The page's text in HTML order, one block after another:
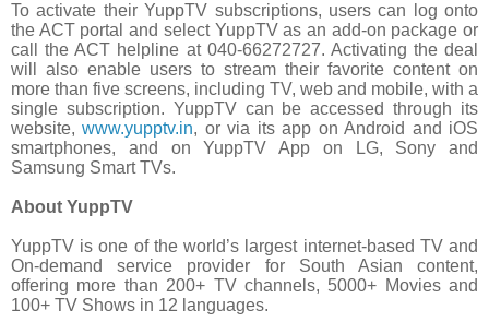
To activate their YuppTV subscriptions, users can log onto
the ACT portal and select YuppTV as an add-on package or
call the ACT helpline at 040-66272727. Activating the deal
will also enable users to stream their favorite content on
more than five screens, including TV, web and mobile, with a
single subscription. YuppTV can be accessed through its
website,www.yupptv.in, or via its app on Android and iOS
smartphones, and on YuppTV App on LG, Sony and
Samsung Smart TVs.
About YuppTV
YuppTV is one of the world’s largest internet-based TV and
On-demand service provider for South Asian content,
offering more than 200+ TV channels, 5000+ Movies and
100+ TV Shows in 12 languages.